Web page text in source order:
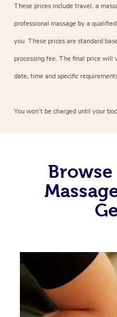
These prices include travel, a
professional massage by a
you. These prices are standard
processing fee. The final price will
date, time and specific
You won’t be charged until your